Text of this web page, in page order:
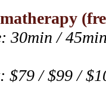
30min /
$79 / $99 /